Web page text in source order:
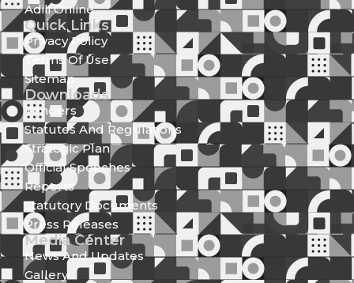
Adili Online
Quick Links
Privacy Policy
Terms Of Use
Sitemap
Downloads
Tenders
Statutes And Regulations
Strategic Plan
Official Speeches
Reports
Statutory Documents
Press Releases
Media Center
News And Updates
Gallery